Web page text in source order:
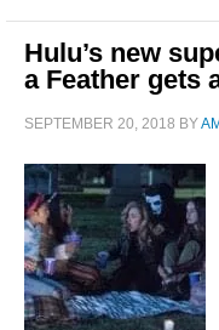
Hulu’s new
a Feather gets
SEPTEMBER 20, 2018 BY